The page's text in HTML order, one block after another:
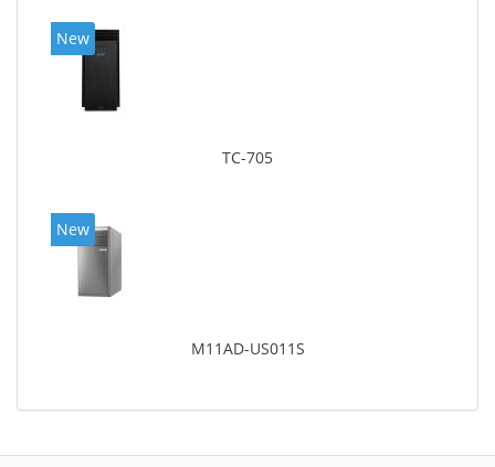
New
TC-705
New
M11AD-US011S